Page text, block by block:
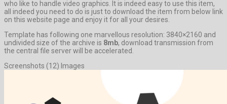
who like to handle video graphics. It is indeed easy to use this item,
all indeed you need to do is just to download the item from below link
on this website page and enjoy it for all your desires.
Template has following one marvellous resolution: 3840×2160 and
undivided size of the archive is 8mb, download transmission from
the central file server will be accelerated.
Screenshots (12) Images